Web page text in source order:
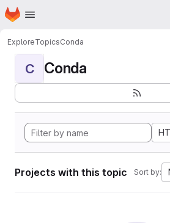
Skip to main content
Homepage
ExploreTopicsConda
C Conda
Projects with this topic Sort by: